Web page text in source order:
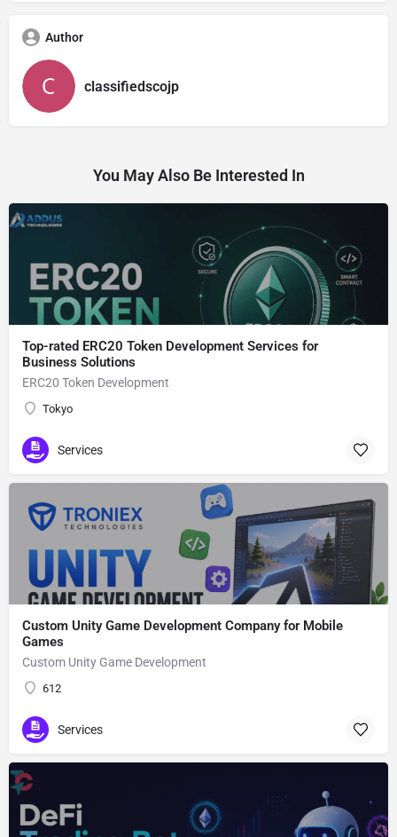
Author
classifiedscojp
You May Also Be Interested In
Top-rated ERC20 Token Development Services for
Business Solutions
ERC20 Token Development
Tokyo
Services
Custom Unity Game Development Company for Mobile
Games
Custom Unity Game Development
612
Services